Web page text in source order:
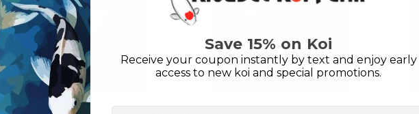
Save 15% on Koi
Receive your coupon instantly by text and enjoy early
access to new koi and special promotions.
First Name